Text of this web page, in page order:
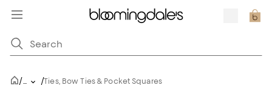
/... /Ties, Bow Ties & Pocket Squares